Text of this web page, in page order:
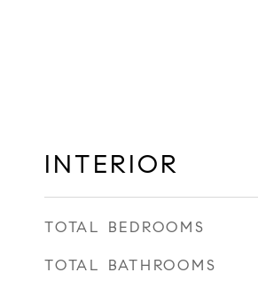
INTERIOR
TOTAL BEDROOMS
TOTAL BATHROOMS